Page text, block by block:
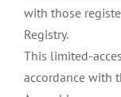
with those
Registry.
This limited-
accordance with